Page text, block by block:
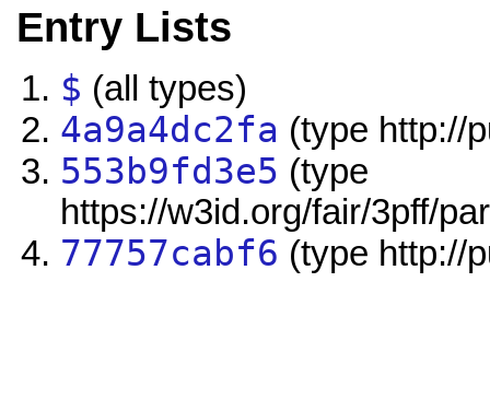
Entry Lists
$ (all types)
4a9a4dc2fa (type http://
553b9fd3e5 (type
https://w3id.org/fair/3pff/
77757cabf6 (type http://